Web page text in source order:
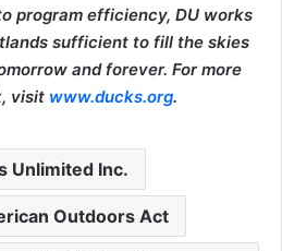
program efficiency, DU works
sufficient to fill the skies
and forever. For more
visit www.ducks.org.
Unlimited Inc.
Outdoors Act